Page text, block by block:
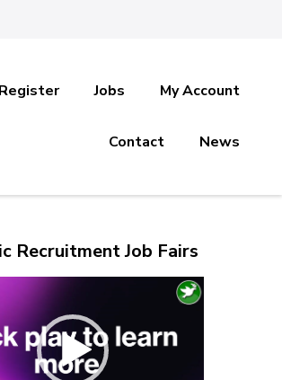
Register Jobs My Account
Contact News
Recruitment Job Fairs
Player